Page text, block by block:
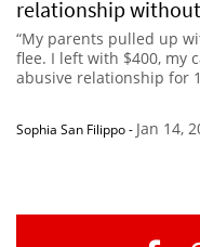
relationship
“My parents pulled up
flee. I left with $400, my
abusive relationship for
Sophia San Filippo- Jan 14,